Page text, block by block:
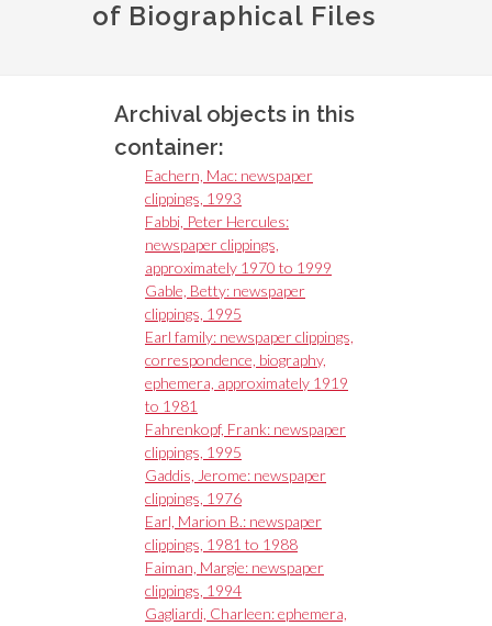
of Biographical Files
Archival objects in this
container:
Eachern, Mac: newspaper
clippings, 1993
Fabbi, Peter Hercules:
newspaper clippings,
approximately 1970 to 1999
Gable, Betty: newspaper
clippings, 1995
Earl family: newspaper clippings,
correspondence, biography,
ephemera, approximately 1919
to 1981
Fahrenkopf, Frank: newspaper
clippings, 1995
Gaddis, Jerome: newspaper
clippings, 1976
Earl, Marion B.: newspaper
clippings, 1981 to 1988
Faiman, Margie: newspaper
clippings, 1994
Gagliardi, Charleen: ephemera,